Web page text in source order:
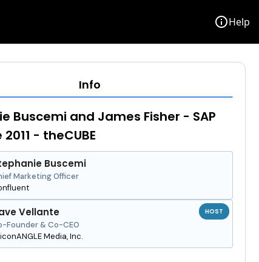
infoHelp
Info
Buscemi and James Fisher - SAP
- theCUBE
Buscemi
Marketing Officer
Vellante
Founder & Co-CEO
Media, Inc.
HOST